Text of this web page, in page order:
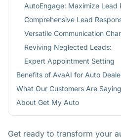
AutoEngage: Maximize Lead
Comprehensive Lead
Versatile Communication
Reviving Neglected Leads:
Expert Appointment Setting
Benefits of AvaAI for Auto
What Our Customers Are
About Get My Auto
Get ready to transform your